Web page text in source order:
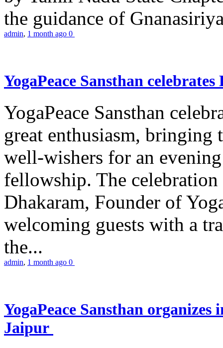
the guidance of
admin, 1 month ago 0
YogaPeace Sansthan
YogaPeace Sansthan
great enthusiasm, bringing
well-wishers for an
fellowship. The
Dhakaram, Founder of
welcoming guests with a
the...
admin, 1 month ago 0
YogaPeace Sansthan
Jaipur